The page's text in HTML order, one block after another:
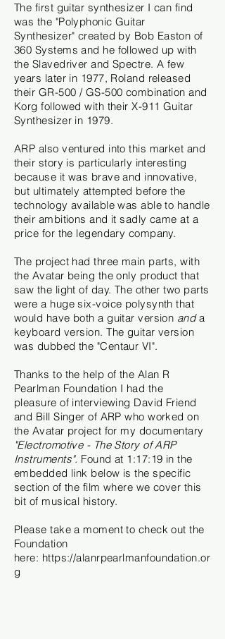
The first guitar synthesizer I can find
was the "Polyphonic Guitar
Synthesizer" created by Bob Easton of
360 Systems and he followed up with
the Slavedriver and Spectre. A few
years later in 1977, Roland released
their GR-500 / GS-500 combination and
Korg followed with their X-911 Guitar
Synthesizer in 1979.
ARP also ventured into this market and
their story is particularly interesting
because it was brave and innovative,
but ultimately attempted before the
technology available was able to handle
their ambitions and it sadly came at a
price for the legendary company.
The project had three main parts, with
the Avatar being the only product that
saw the light of day. The other two parts
were a huge six-voice polysynth that
would have both a guitar version anda
keyboard version. The guitar version
was dubbed the "Centaur VI".
Thanks to the help of the Alan R
Pearlman Foundation I had the
pleasureof interviewing David Friend
and Bill Singer of ARP who worked on
the Avatar project for my documentary
"Electromotive - The Story of ARP
Instruments". Found at 1:17:19 in the
embedded link below is the specific
section of the film where we cover this
bit of musical history.
Please take a moment to check out the
Foundation
here: https://alanrpearlmanfoundation.or
g